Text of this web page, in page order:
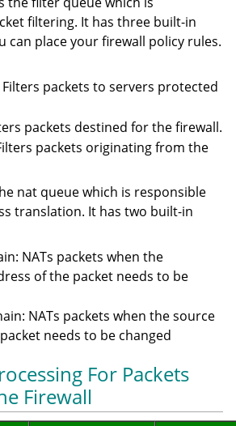
filtering. It has three built-in
can place your firewall policy rules.
packets to servers protected
packets destined for the firewall.
packets originating from the
nat queue which is responsible
translation. It has two built-in
NATs packets when the
of the packet needs to be
NATs packets when the source
needs to be changed
For Packets
Firewall